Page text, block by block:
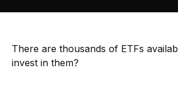
There are thousands of ETFs
invest in them?